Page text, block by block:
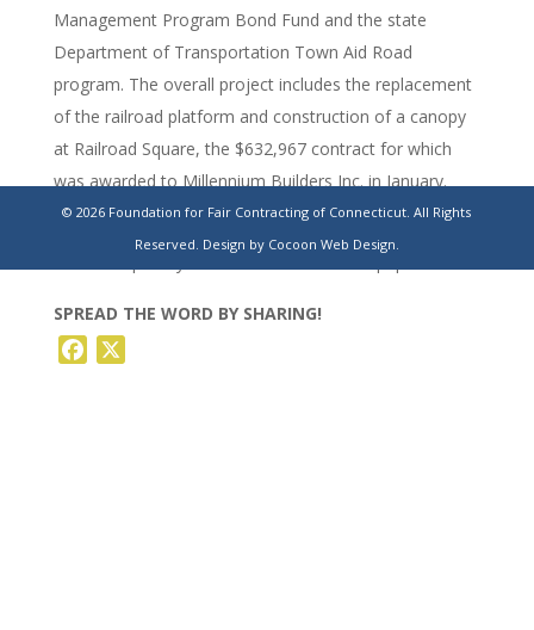
Management Program Bond Fund and the state
Department of Transportation Town Aid Road
program. The overall project includes the replacement
of the railroad platform and construction of a canopy
at Railroad Square, the $632,967 contract for which
was awarded to Millennium Builders Inc. in January.
SPREAD THE WORD BY SHARING!
Facebook
© 2026 Foundation for Fair Contracting of Connecticut. All Rights
Reserved. Design by Cocoon Web Design.